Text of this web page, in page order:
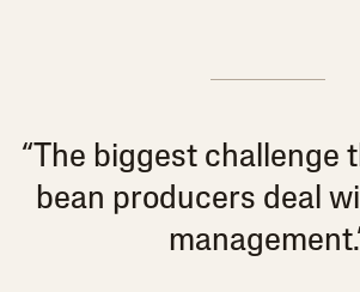
“The biggest challenge
bean producers deal